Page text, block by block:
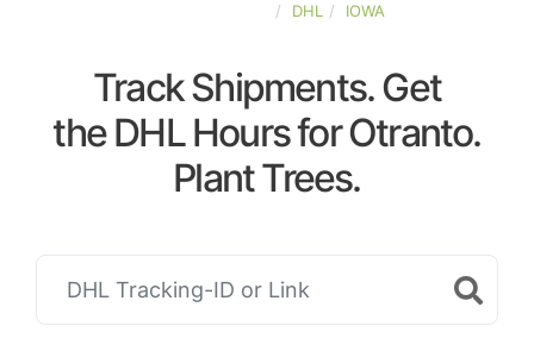
DHL IOWA
Track Shipments. Get
the DHL Hours for Otranto.
Plant Trees.